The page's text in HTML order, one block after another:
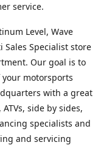
service.
Level, Wave
Sales Specialist store
Our goal is to
motorsports
with a great
side by sides,
specialists and
and servicing